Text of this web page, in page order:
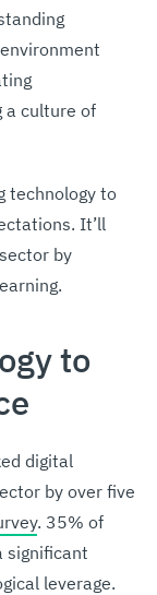
a culture of
technology to
It’ll
by
to
digital
by over five
. 35% of
significant
leverage.